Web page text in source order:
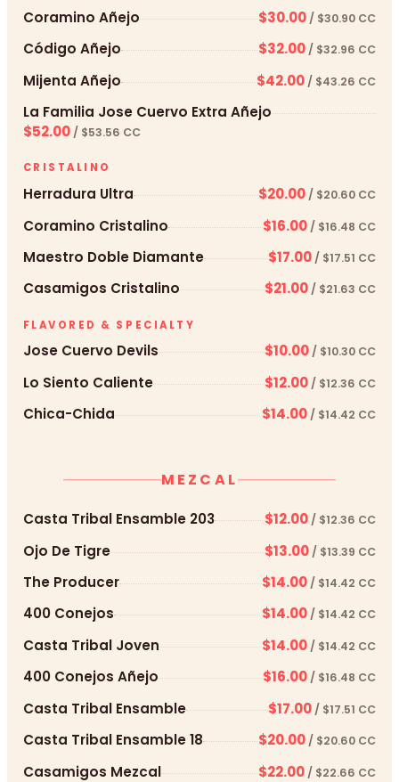
Coramino Añejo $30.00 / $30.90 CC
Código Añejo $32.00 / $32.96 CC
Mijenta Añejo $42.00 / $43.26 CC
La Familia Jose Cuervo Extra Añejo
$52.00/ $53.56 CC
CRISTALINO
Herradura Ultra $20.00 / $20.60 CC
Coramino Cristalino $16.00 / $16.48 CC
Maestro Doble Diamante $17.00 / $17.51 CC
Casamigos Cristalino $21.00/ $21.63 CC
FLAVORED & SPECIALTY
Jose Cuervo Devils $10.00/ $10.30 CC
Lo Siento Caliente $12.00 / $12.36 CC
Chica-Chida $14.00 / $14.42 CC
MEZCAL
Casta Tribal Ensamble 203 $12.00 / $12.36 CC
Ojo De Tigre $13.00 / $13.39 CC
The Producer $14.00 / $14.42 CC
400 Conejos $14.00/ $14.42 CC
Casta Tribal Joven $14.00 / $14.42 CC
400 Conejos Añejo $16.00 / $16.48 CC
Casta Tribal Ensamble $17.00 / $17.51 CC
Casta Tribal Ensamble 18 $20.00 / $20.60 CC
Casamigos Mezcal $22.00 / $22.66 CC